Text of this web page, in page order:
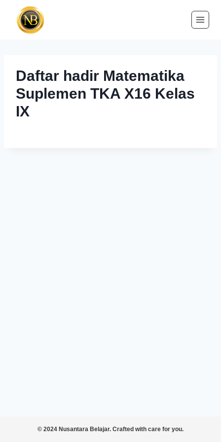
Daftar hadir Matematika
Suplemen TKA X16 Kelas
IX
© 2024 Nusantara Belajar. Crafted with care for you.